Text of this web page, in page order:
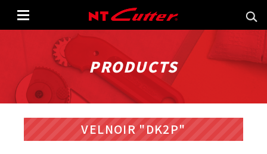
PRODUCTS
VELNOIR "DK2P"